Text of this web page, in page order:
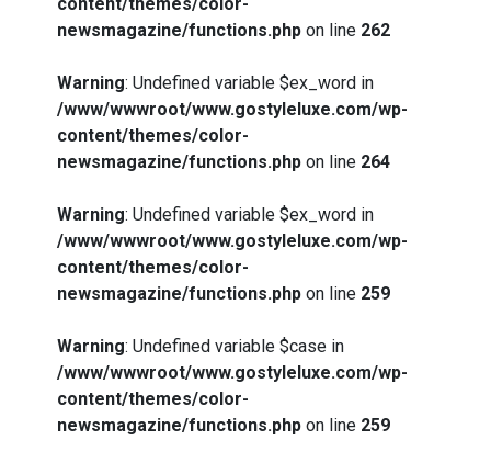
content/themes/color-
newsmagazine/functions.php on line 262
Warning: Undefined variable $ex_word in
/www/wwwroot/www.gostyleluxe.com/wp-
content/themes/color-
newsmagazine/functions.php on line 264
Warning: Undefined variable $ex_word in
/www/wwwroot/www.gostyleluxe.com/wp-
content/themes/color-
newsmagazine/functions.php on line 259
Warning: Undefined variable $case in
/www/wwwroot/www.gostyleluxe.com/wp-
content/themes/color-
newsmagazine/functions.php on line 259